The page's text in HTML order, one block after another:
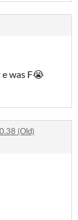
was F😭
(Old)